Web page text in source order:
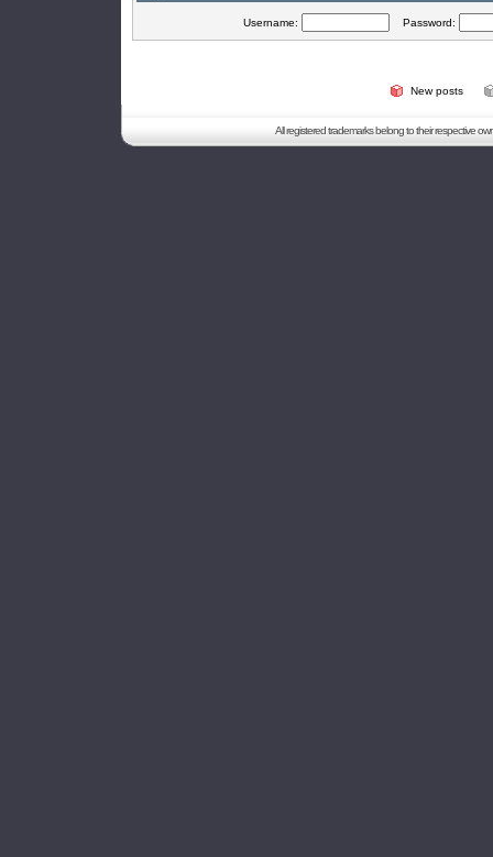
Username: Password:
New posts
All registered trademarks belong to their respective